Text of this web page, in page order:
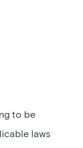
to be
laws